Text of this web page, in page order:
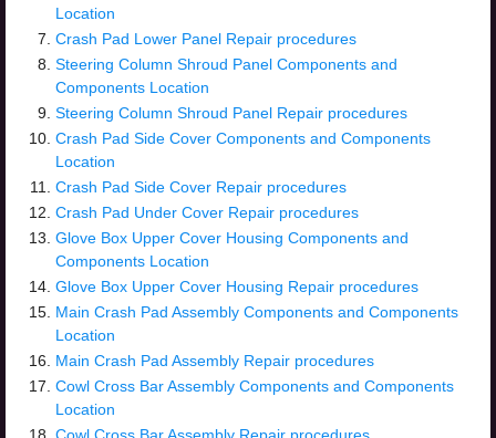
Location
Crash Pad Lower Panel Repair procedures
Steering Column Shroud Panel Components and
Components Location
Steering Column Shroud Panel Repair procedures
Crash Pad Side Cover Components and Components
Location
Crash Pad Side Cover Repair procedures
Crash Pad Under Cover Repair procedures
Glove Box Upper Cover Housing Components and
Components Location
Glove Box Upper Cover Housing Repair procedures
Main Crash Pad Assembly Components and Components
Location
Main Crash Pad Assembly Repair procedures
Cowl Cross Bar Assembly Components and Components
Location